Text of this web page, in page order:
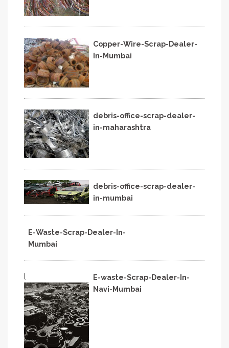
Copper-Wire-Scrap-Dealer-
In-Mumbai
debris-office-scrap-dealer-
in-maharashtra
debris-office-scrap-dealer-
in-mumbai
E-Waste-Scrap-Dealer-In-
Mumbai
l
E-waste-Scrap-Dealer-In-
Navi-Mumbai